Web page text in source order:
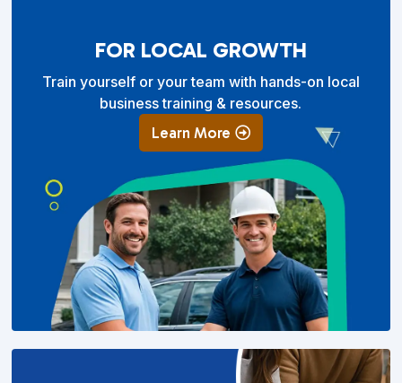
FOR LOCAL GROWTH
Train yourself or your team with hands-on local
business training & resources.
Learn More